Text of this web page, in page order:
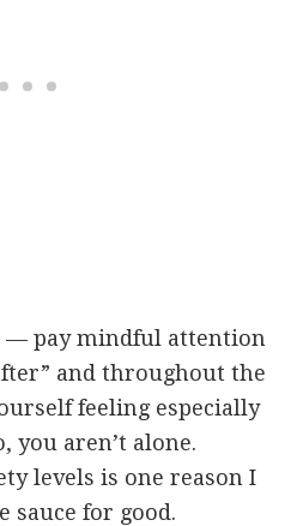
— pay mindful attention
and throughout the
feeling especially
you aren’t alone.
levels is one reason I
sauce for good.